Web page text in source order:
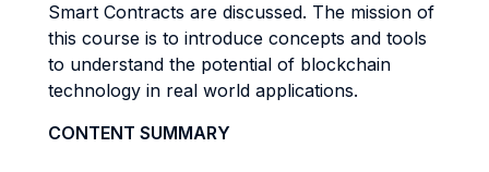
Smart Contracts are discussed. The mission of
this course is to introduce concepts and tools
to understand the potential of blockchain
technology in real world applications.
CONTENT SUMMARY